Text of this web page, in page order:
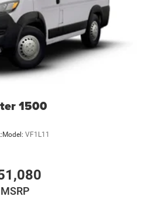
w/Leaf Springs
Wheel ABS, Front And Rear
Hill Hold Control and
1500
Model: VF1L11
MSRP